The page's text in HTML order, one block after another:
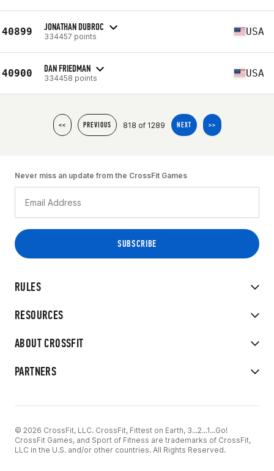
40899 JONATHAN DUBROC
334457 points USA
40900 DAN FRIEDMAN
334458 points USA
<< PREVIOUS 818 of 1289 NEXT >>
RULES
RESOURCES
ABOUT CROSSFIT
PARTNERS
Never miss an update from the CrossFit Games
© 2026 CrossFit, LLC. CrossFit, Fittest on Earth, 3...2...1...Go!
CrossFit Games, and Sport of Fitness are trademarks of CrossFit,
LLC in the U.S. and/or other countries. All Rights Reserved.